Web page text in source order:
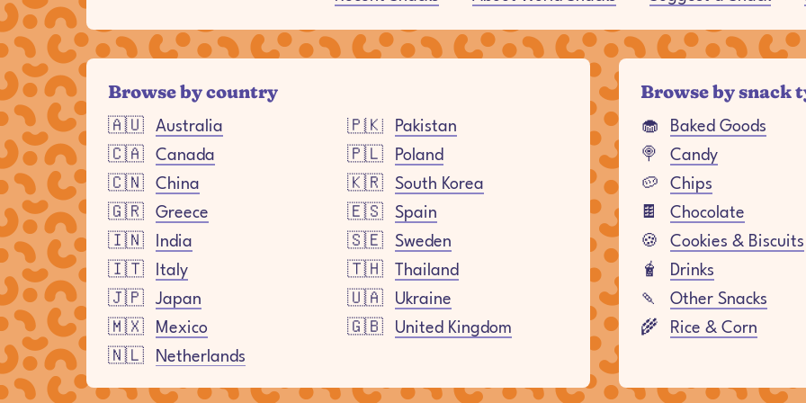
Browse by country
🇦🇺
Australia
🇨🇦
Canada
🇨🇳
China
🇬🇷
Greece
🇮🇳
India
🇮🇹
Italy
🇯🇵
Japan
🇲🇽
Mexico
🇳🇱
Netherlands
🇵🇰
Pakistan
🇵🇱
Poland
🇰🇷
South Korea
🇪🇸
Spain
🇸🇪
Sweden
🇹🇭
Thailand
🇺🇦
Ukraine
🇬🇧
United Kingdom
Browse by snack
🧁
Baked Goods
🍭
Candy
🥔
Chips
🍫
Chocolate
🍪
Cookies & Biscuits
🧋
Drinks
🍡
Other Snacks
🌾
Rice & Corn